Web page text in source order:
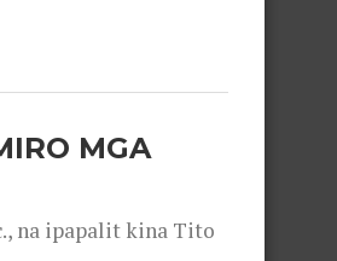
MGA
na ipapalit kina Tito